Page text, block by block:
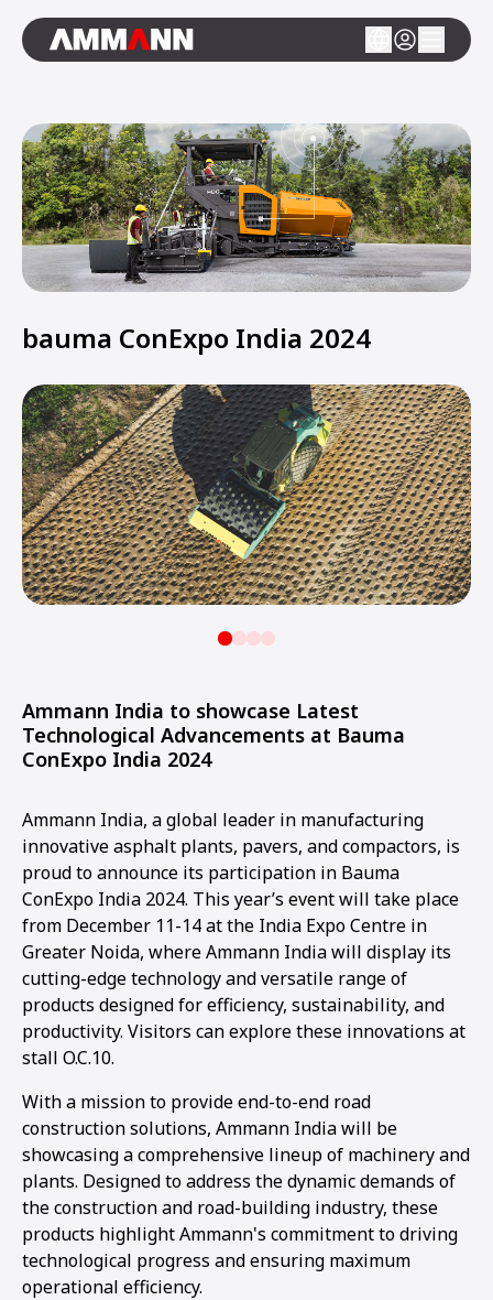
bauma ConExpo India 2024
Ammann India to showcase Latest
Technological Advancements at Bauma
ConExpo India 2024
Ammann India, a global leader in manufacturing
innovative asphalt plants, pavers, and compactors, is
proud to announce its participation in Bauma
ConExpo India 2024. This year’s event will take place
from December 11-14 at the India Expo Centre in
Greater Noida, where Ammann India will display its
cutting-edge technology and versatile range of
products designed for efficiency, sustainability, and
productivity. Visitors can explore these innovations at
stall O.C.10.
With a mission to provide end-to-end road
construction solutions, Ammann India will be
showcasing a comprehensive lineup of machinery and
plants. Designed to address the dynamic demands of
the construction and road-building industry, these
products highlight Ammann's commitment to driving
technological progress and ensuring maximum
operational efficiency.